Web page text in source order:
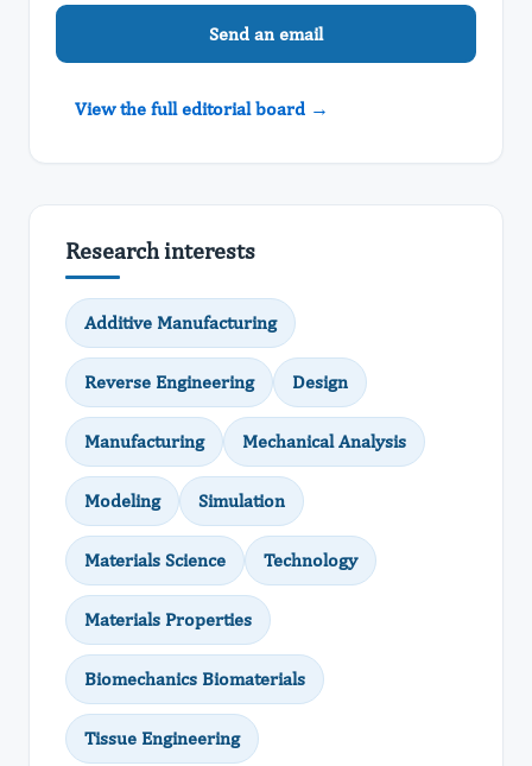
Send an email
View the full editorial board →
Research interests
Additive Manufacturing
Reverse Engineering Design
Manufacturing Mechanical Analysis
Modeling Simulation
Materials Science Technology
Materials Properties
Biomechanics Biomaterials
Tissue Engineering